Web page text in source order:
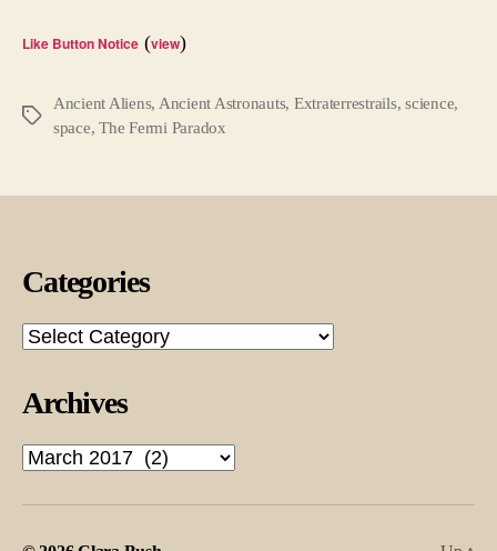
Like Button Notice (view)
Tags
Ancient Aliens, Ancient Astronauts, Extraterrestrails,science,
space,The Fermi Paradox
Categories
Categories
Archives
Archives